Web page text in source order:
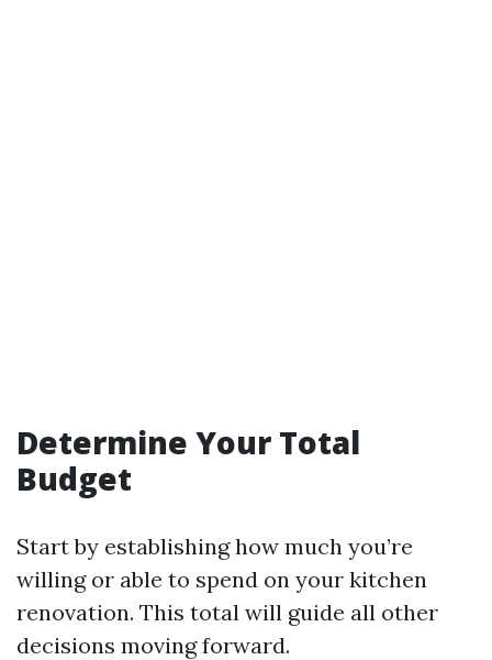
Determine Your Total
Budget
Start by establishing how much you’re
willing or able to spend on your kitchen
renovation. This total will guide all other
decisions moving forward.